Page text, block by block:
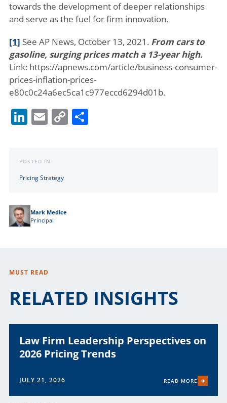
Mark Medice
Principal
towards the development of deeper relationships
and serve as the fuel for firm innovation.
[1] See AP News, October 13, 2021. From cars to
gasoline, surging prices match a 13-year high.
Link: https://apnews.com/article/business-consumer-
prices-inflation-prices-
e80c0c24a6ec5ca1c977eccd6294d01b.
LinkedIn
Email
CopyShare
POSTED IN
Pricing Strategy
MUST READ
RELATED INSIGHTS
Law Firm Leadership Perspectives on
2026 Pricing Trends
JULY 21, 2026 READ MORE